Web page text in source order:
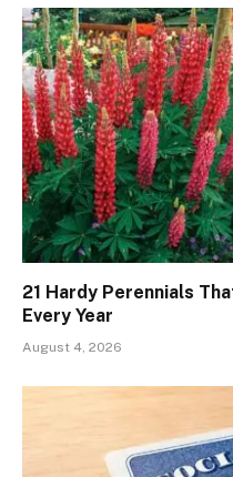
21 Hardy Perennials
Every Year
August 4, 2026